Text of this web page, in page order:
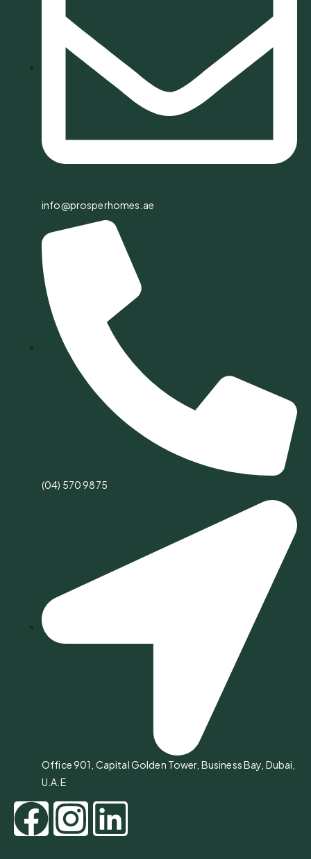
info@prosperhomes.ae
(04) 570 9875
Office 901, Capital Golden Tower, Business Bay, Dubai,
U.A.E